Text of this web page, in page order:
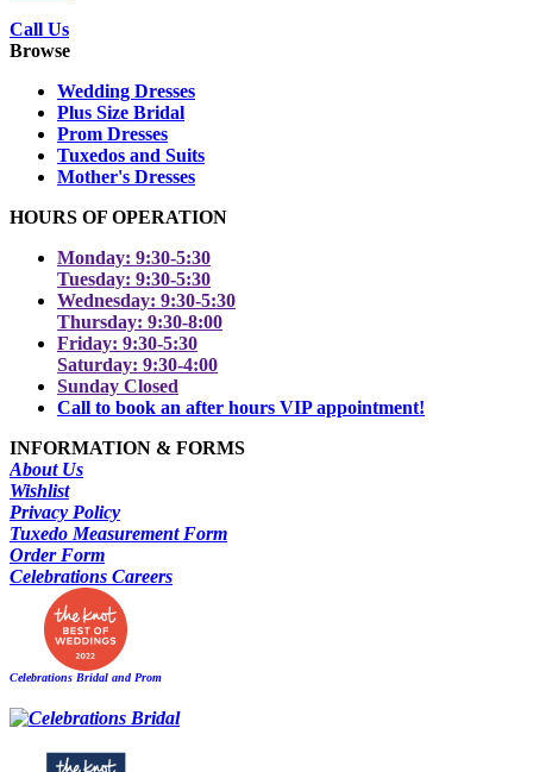
Call Us
Browse
Wedding Dresses
Plus Size Bridal
Prom Dresses
Tuxedos and Suits
Mother's Dresses
HOURS OF OPERATION
Monday: 9:30-5:30
Tuesday: 9:30-5:30
Wednesday: 9:30-5:30
Thursday: 9:30-8:00
Friday: 9:30-5:30
Saturday: 9:30-4:00
Sunday Closed
Call to book an after hours VIP appointment!
INFORMATION & FORMS
About Us
Wishlist
Privacy Policy
Tuxedo Measurement Form
Order Form
Celebrations Careers
Celebrations Bridal and Prom